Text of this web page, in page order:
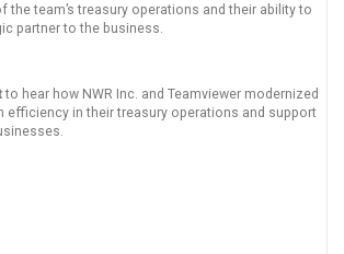
the team’s treasury operations and their ability to
partner to the business.
to hear how NWR Inc. and Teamviewer modernized
efficiency in their treasury operations and support